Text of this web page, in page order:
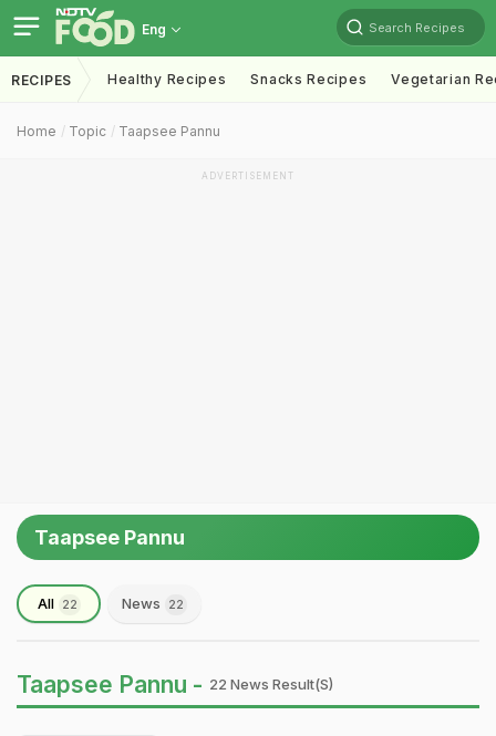
Eng Search Recipes
RECIPES Healthy Recipes Snacks Recipes Vegetarian
Home Topic Taapsee Pannu
ADVERTISEMENT
Taapsee Pannu
All 22 News 22
Taapsee Pannu - 22 News Result(s)